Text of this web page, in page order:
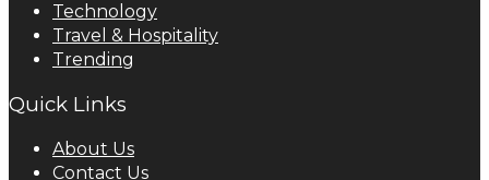
Technology
Travel & Hospitality
Trending
Quick Links
About Us
Contact Us